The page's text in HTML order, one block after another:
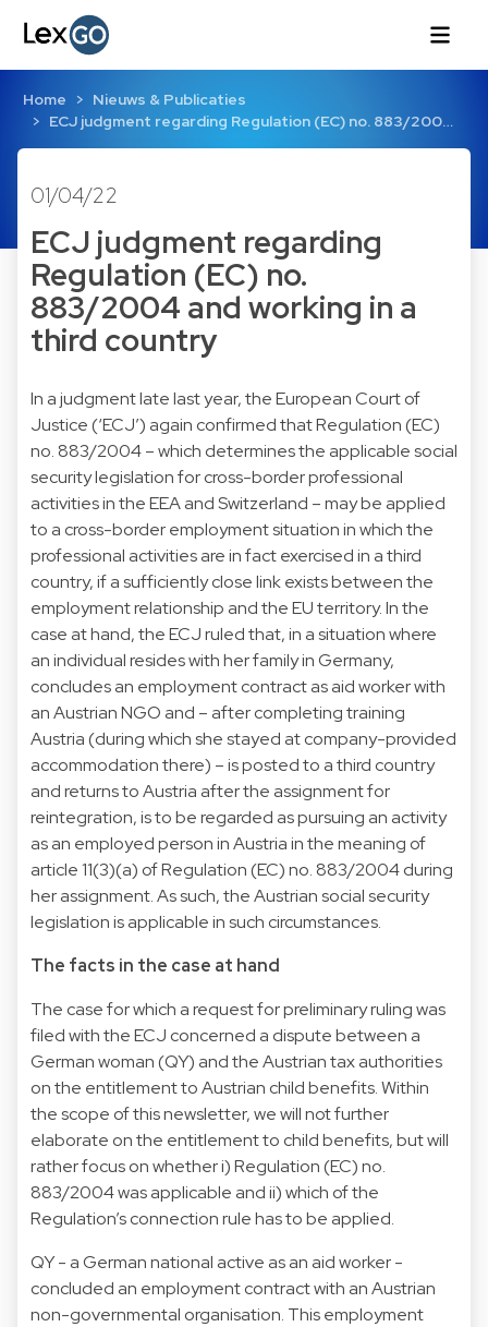
Home
Nieuws & Publicaties
ECJ judgment regarding Regulation (EC) no. 883/200…
01/04/22
ECJ judgment regarding
Regulation (EC) no.
883/2004 and working in a
third country
In a judgment late last year, the European Court of
Justice (‘ECJ’) again confirmed that Regulation (EC)
no. 883/2004 – which determines the applicable social
security legislation for cross-border professional
activities in the EEA and Switzerland – may be applied
to a cross-border employment situation in which the
professional activities are in fact exercised in a third
country, if a sufficiently close link exists between the
employment relationship and the EU territory. In the
case at hand, the ECJ ruled that, in a situation where
an individual resides with her family in Germany,
concludes an employment contract as aid worker with
an Austrian NGO and – after completing training
Austria (during which she stayed at company-provided
accommodation there) – is posted to a third country
and returns to Austria after the assignment for
reintegration, is to be regarded as pursuing an activity
as an employed person in Austria in the meaning of
article 11(3)(a) of Regulation (EC) no. 883/2004 during
her assignment. As such, the Austrian social security
legislation is applicable in such circumstances.
The facts in the case at hand
The case for which a request for preliminary ruling was
filed with the ECJ concerned a dispute between a
German woman (QY) and the Austrian tax authorities
on the entitlement to Austrian child benefits. Within
the scope of this newsletter, we will not further
elaborate on the entitlement to child benefits, but will
rather focus on whether i) Regulation (EC) no.
883/2004 was applicable and ii) which of the
Regulation’s connection rule has to be applied.
QY - a German national active as an aid worker -
concluded an employment contract with an Austrian
non-governmental organisation. This employment